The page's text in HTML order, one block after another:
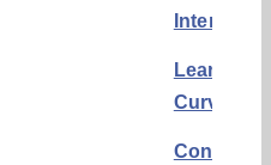
Interface
Learning
Curve